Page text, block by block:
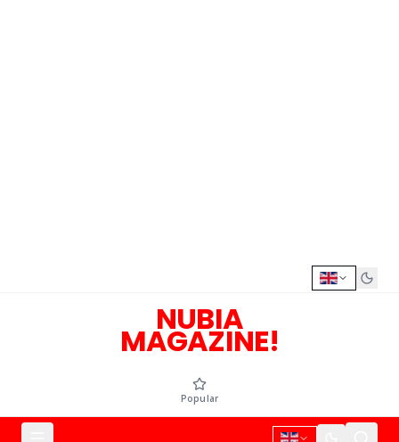
NUBIA
MAGAZINE!
Popular